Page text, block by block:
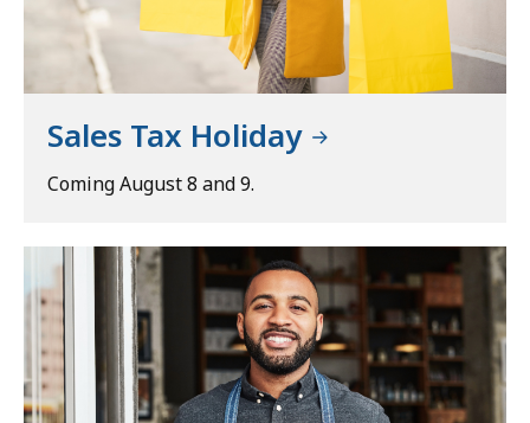
Sales Tax Holiday
Coming August 8 and 9.